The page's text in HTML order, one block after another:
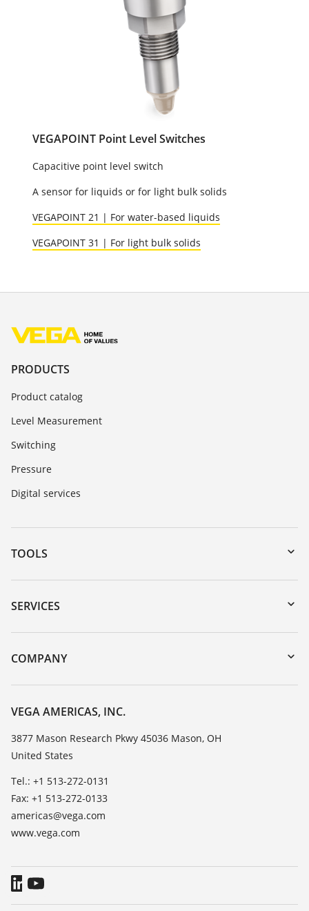
VEGAPOINT Point Level Switches
Capacitive point level switch
A sensor for liquids or for light bulk solids
VEGAPOINT 21 | For water-based liquids
VEGAPOINT 31 | For light bulk solids
PRODUCTS
Product catalog
Level Measurement
Switching
Pressure
Digital services
TOOLS
Downloads
Serial number search
DTM Collection/PACTware
SERVICES
Instrument return
Training
Resistance list
TeamViewer
COMPANY
Career Opportunities
About VEGA
Contact
News
Press
Blog
VEGA AMERICAS, INC.
3877 Mason Research Pkwy 45036 Mason, OH
United States
Tel.: +1 513-272-0131
Fax: +1 513-272-0133
americas@vega.com
www.vega.com